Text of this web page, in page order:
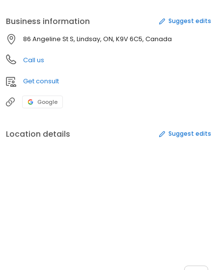
Business information Suggest edits
86 Angeline St S, Lindsay, ON, K9V 6C5, Canada
Call us
Get consult
Google
Location details Suggest edits